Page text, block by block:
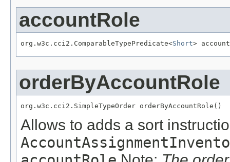
accountRole
org.w3c.cci2.ComparableTypePredicate<Short>
orderByAccountRole
org.w3c.cci2.SimpleTypeOrder orderByAccountRole()
Allows to adds a sort